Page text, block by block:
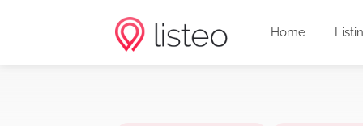
Home